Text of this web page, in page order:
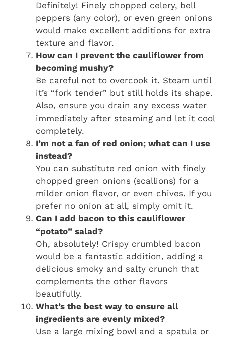
Definitely! Finely chopped celery, bell
peppers (any color), or even green onions
would make excellent additions for extra
texture and flavor.
How can I prevent the cauliflower from
becoming mushy?
Be careful not to overcook it. Steam until
it’s “fork tender” but still holds its shape.
Also, ensure you drain any excess water
immediately after steaming and let it cool
completely.
I’m not a fan of red onion; what can I use
instead?
You can substitute red onion with finely
chopped green onions (scallions) for a
milder onion flavor, or even chives. If you
prefer no onion at all, simply omit it.
Can I add bacon to this cauliflower
“potato” salad?
Oh, absolutely! Crispy crumbled bacon
would be a fantastic addition, adding a
delicious smoky and salty crunch that
complements the other flavors
beautifully.
What’s the best way to ensure all
ingredients are evenly mixed?
Use a large mixing bowl and a spatula or